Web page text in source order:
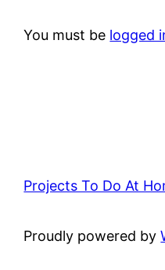
You must be logged
Projects To Do At
Proudly powered by